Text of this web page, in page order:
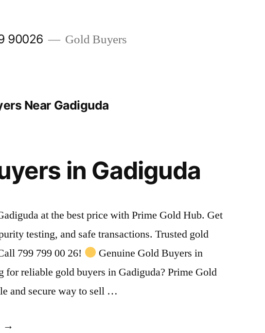
90026 Gold Buyers
Near Gadiguda
in Gadiguda
at the best price with Prime Gold Hub. Get
testing, and safe transactions. Trusted gold
799 799 00 26!
Genuine Gold Buyers in
for reliable gold buyers in Gadiguda? Prime Gold
and secure way to sell …
“Gold